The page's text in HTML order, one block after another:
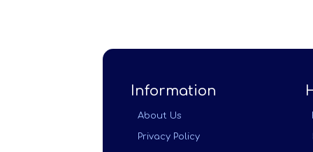
Information
About Us
Privacy Policy